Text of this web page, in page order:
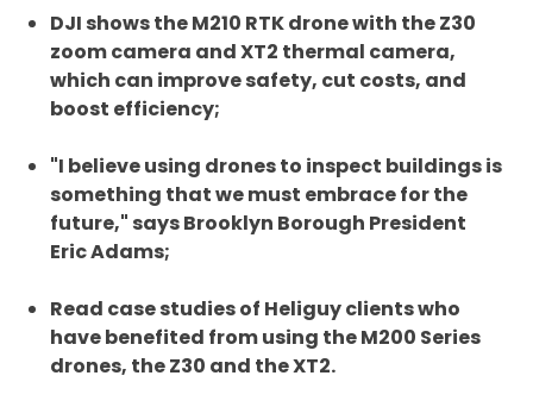
DJI shows the M210 RTK drone with the Z30
zoom camera and XT2 thermal camera,
which can improve safety, cut costs, and
boost efficiency;
"I believe using drones to inspect buildings is
something that we must embrace for the
future," says Brooklyn Borough President
Eric Adams;
Read case studies of Heliguy clients who
have benefited from using the M200 Series
drones, the Z30 and the XT2.